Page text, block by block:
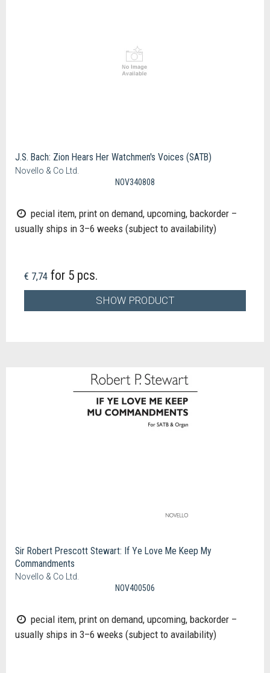
J.S. Bach: Zion Hears Her Watchmen's Voices (SATB)
Novello & Co Ltd.
NOV340808
pecial item, print on demand, upcoming, backorder –
usually ships in 3–6 weeks (subject to availability)
€ 7,74 for 5 pcs.
SHOW PRODUCT
Sir Robert Prescott Stewart: If Ye Love Me Keep My
Commandments
Novello & Co Ltd.
NOV400506
pecial item, print on demand, upcoming, backorder –
usually ships in 3–6 weeks (subject to availability)